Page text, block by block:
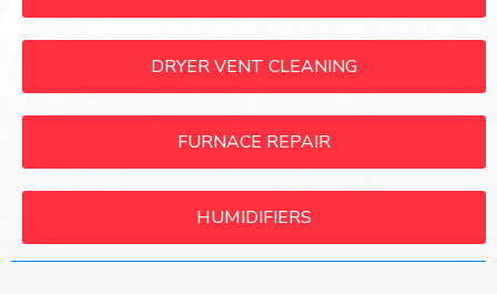
DRYER VENT CLEANING
FURNACE REPAIR
HUMIDIFIERS